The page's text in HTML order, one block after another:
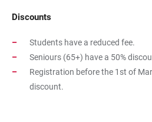
Discounts
Students have a reduced fee.
Seniours (65+) have a 50%
Registration before the 1st of
discount.